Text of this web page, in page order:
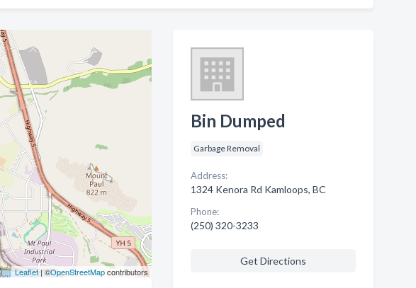
Leaflet| ©OpenStreetMapcontributors
Bin Dumped
Garbage Removal
Address:
1324 Kenora Rd Kamloops, BC
Phone:
(250) 320-3233
Get Directions